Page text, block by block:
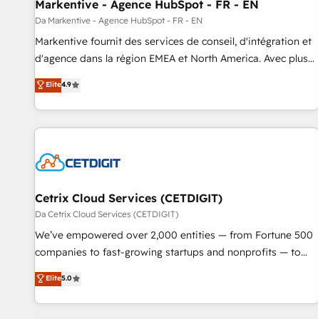
Markentive - Agence HubSpot - FR - EN
Da Markentive - Agence HubSpot - FR - EN
Markentive fournit des services de conseil, d'intégration et
d'agence dans la région EMEA et North America. Avec plus
de 115 experts en marketing automation, Growth, Revops,
CRM et webdesign. Markentive is both a consulting firm, a
digital agency and an integrator. With over 115 experts in
marketing automation, growth, revops, CRM and webdesign
Elite4.9
Cetrix Cloud Services (CETDIGIT)
Da Cetrix Cloud Services (CETDIGIT)
We’ve empowered over 2,000 entities — from Fortune 500
companies to fast-growing startups and nonprofits — to
streamline operations, scale revenue, and unlock the full
potential of HubSpot. With deep technical and industry
expertise, we fuse automation, integration, and AI
Elite5.0